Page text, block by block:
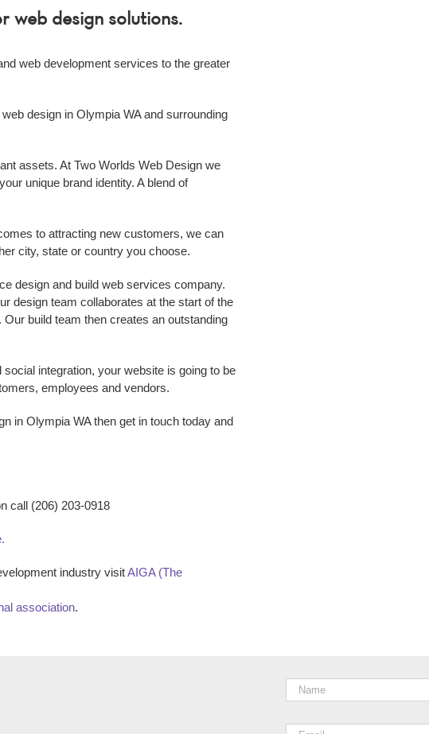
web design solutions.
web developmentservices to the greater
web designin Olympia WAand surrounding
assets. At Two Worlds Web Design we
unique brand identity. A blend of
to attracting new customers, we can
city, state or country you choose.
design and build web services company.
design team collaborates at the start of the
build team then creates an outstanding
integration, your website is going to be
employees and vendors.
in Olympia WAthen get in touch today and
call (206) 203-0918
industry visitAIGA (The
association.
Name *
Email *